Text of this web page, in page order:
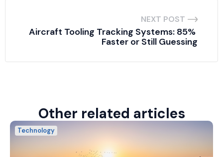
NEXT POST
Aircraft Tooling Tracking Systems: 85%
Faster or Still Guessing
Other related articles
Technology